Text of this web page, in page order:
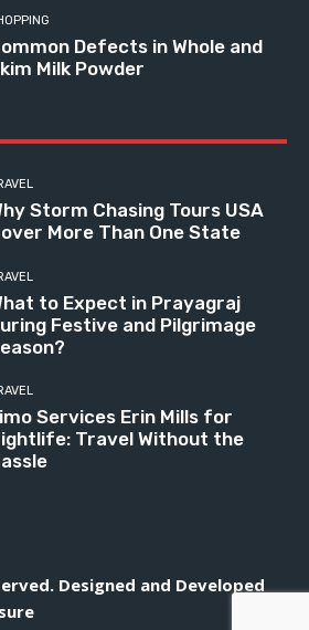
Defects in Whole and
Milk Powder
Storm Chasing Tours USA
More Than One State
to Expect in Prayagraj
Festive and Pilgrimage
Services Erin Mills for
Travel Without the
Designed and Developed